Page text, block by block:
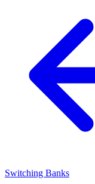
Switching Banks